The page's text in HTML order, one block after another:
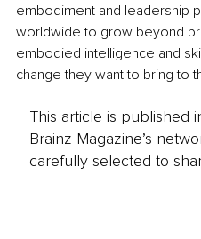
embodiment and leadership
worldwide to grow beyond
embodied intelligence and
change they want to bring to
This article is published
Brainz Magazine’s
carefully selected to